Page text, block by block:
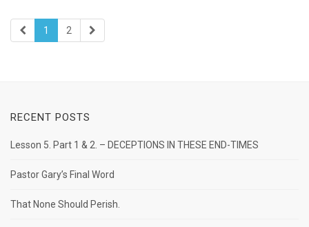
1 2
RECENT POSTS
Lesson 5. Part 1 & 2. – DECEPTIONS IN THESE END-TIMES
Pastor Gary’s Final Word
That None Should Perish.